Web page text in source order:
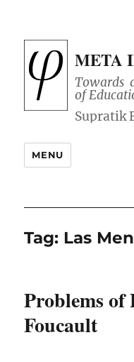
META
Towards
of
MENU
Tag: Las
Problems of
Foucault